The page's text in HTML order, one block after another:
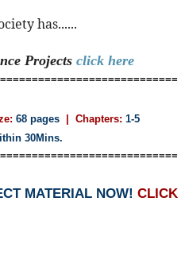
has......
Projects click here
68 pages | Chapters: 1-5
30Mins.
MATERIAL NOW! CLICK